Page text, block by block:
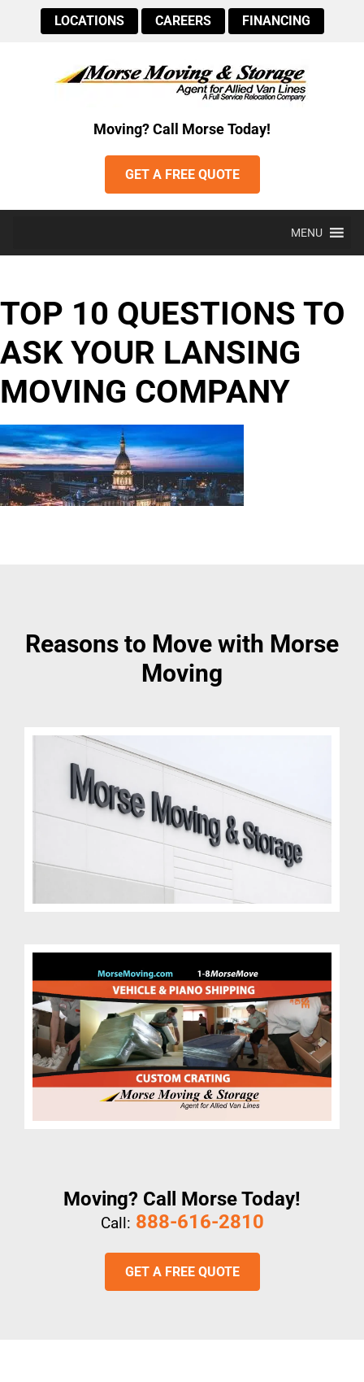
LOCATIONS CAREERS FINANCING
Moving? Call Morse Today!
GET A FREE QUOTE
MENU
TOP 10 QUESTIONS TO
ASK YOUR LANSING
MOVING COMPANY
Reasons to Move with Morse
Moving
Moving? Call Morse Today!
Call: 888-616-2810
GET A FREE QUOTE